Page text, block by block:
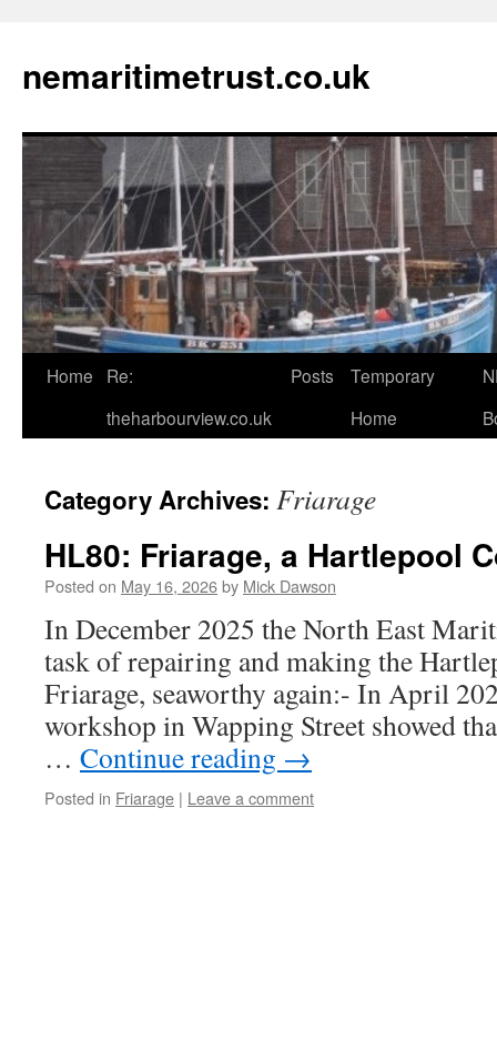
content
nemaritimetrust.co.uk
Home
Re:
theharbourview.co.uk
Posts
Temporary
Home
Category Archives: Friarage
HL80: Friarage, a Hartlepool
Posted on May 16, 2026by Mick Dawson
In December 2025 the North East
task of repairing and making the
Friarage, seaworthy again:- In April
workshop in Wapping Street showed
… Continue reading →
Posted in Friarage | Leave a comment